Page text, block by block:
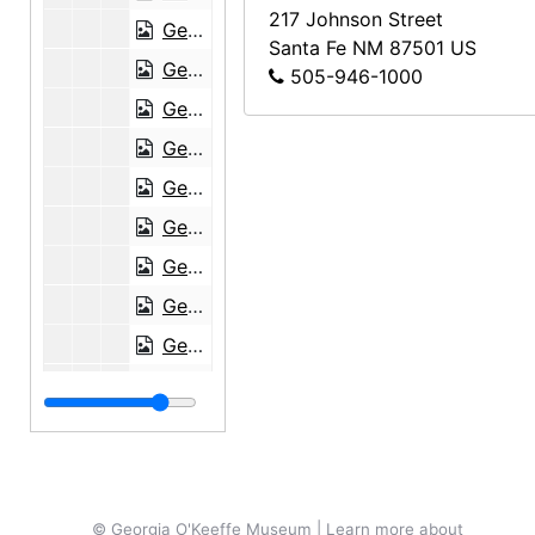
Georgia O'Keeffe to Anita O'Keeffe Young, 1950-05-23
Georgia O'Keeffe to Anita O'Keeffe Young, 1950-09-15
Georgia O'Keeffe to Anita O'Keeffe Young, 1950-10-29
Georgia O'Keeffe to Anita O'Keeffe Young, 1951-01-13
Georgia O'Keeffe to Anita O'Keeffe Young, 1952-01-01
Georgia O'Keeffe to Anita O'Keeffe Young, 1952-07-19, 1952-10-07
Georgia O'Keeffe to Anita O'Keeffe Young, 1952-11-21
Georgia O'Keeffe to Anita O'Keeffe Young, 1953-03-08
Georgia O'Keeffe to Anita O'Keeffe Young, 1953-07-13
217 Johnson Street
Santa Fe NM 87501 US
505-946-1000
© Georgia O'Keeffe Museum | Learn more about